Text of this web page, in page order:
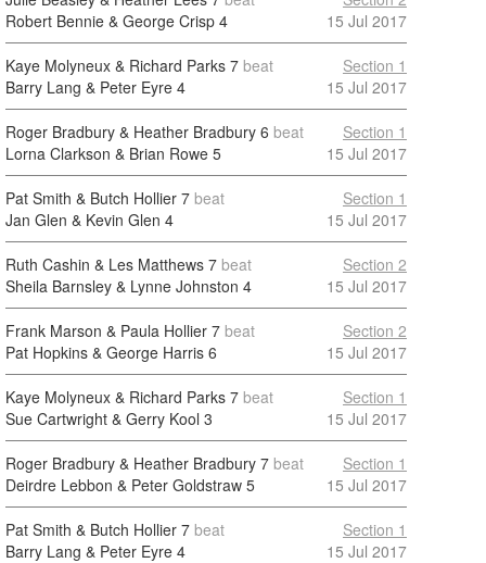
Robert Bennie & George Crisp 4
15 Jul 2017
Kaye Molyneux & Richard Parks 7 beat
Barry Lang & Peter Eyre 4
Section 1
15 Jul 2017
Roger Bradbury & Heather Bradbury 6 beat
Lorna Clarkson & Brian Rowe 5
Section 1
15 Jul 2017
Pat Smith & Butch Hollier 7 beat
Jan Glen & Kevin Glen 4
Section 1
15 Jul 2017
Ruth Cashin & Les Matthews 7 beat
Sheila Barnsley & Lynne Johnston 4
Section 2
15 Jul 2017
Frank Marson & Paula Hollier 7 beat
Pat Hopkins & George Harris 6
Section 2
15 Jul 2017
Kaye Molyneux & Richard Parks 7 beat
Sue Cartwright & Gerry Kool 3
Section 1
15 Jul 2017
Roger Bradbury & Heather Bradbury 7 beat
Deirdre Lebbon & Peter Goldstraw 5
Section 1
15 Jul 2017
Pat Smith & Butch Hollier 7 beat
Barry Lang & Peter Eyre 4
Section 1
15 Jul 2017